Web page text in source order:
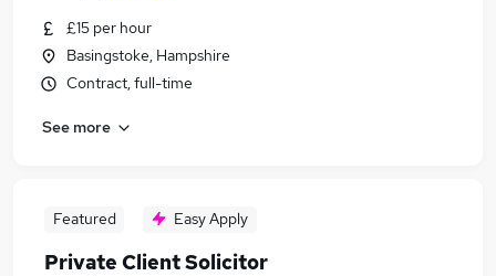
£15 per hour
Basingstoke, Hampshire
Contract, full-time
See more
Featured Easy Apply
Private Client Solicitor